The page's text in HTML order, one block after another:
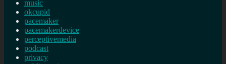
music
okcupid
pacemaker
pacemakerdevice
perceptivemedia
podcast
privacy